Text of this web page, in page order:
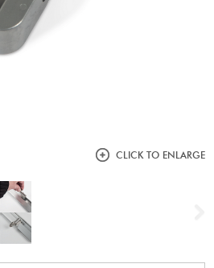
CLICK TO ENLARGE